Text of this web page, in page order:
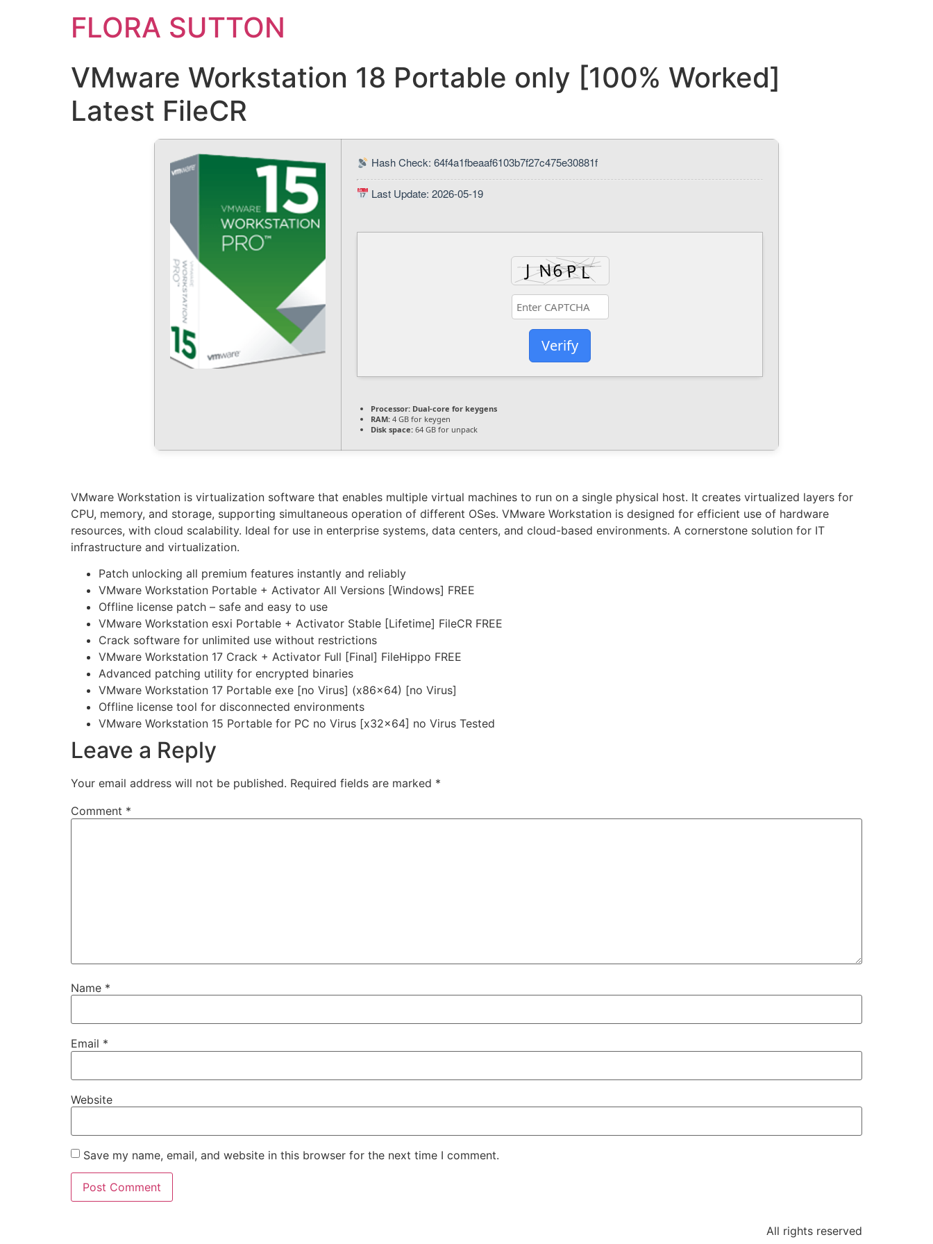
FLORA SUTTON
VMware Workstation 18 Portable only [100% Worked]
Latest FileCR
Hash Check: 64f4a1fbeaaf6103b7f27c475e30881f
Last Update: 2026-05-19
Verify
Processor: Dual-core for keygens
RAM: 4 GB for keygen
Disk space: 64 GB for unpack
VMware Workstation is virtualization software that enables multiple virtual machines to run on a single physical host. It creates virtualized layers for
CPU, memory, and storage, supporting simultaneous operation of different OSes. VMware Workstation is designed for efficient use of hardware
resources, with cloud scalability. Ideal for use in enterprise systems, data centers, and cloud-based environments. A cornerstone solution for IT
infrastructure and virtualization.
Patch unlocking all premium features instantly and reliably
VMware Workstation Portable + Activator All Versions [Windows] FREE
Offline license patch – safe and easy to use
VMware Workstation esxi Portable + Activator Stable [Lifetime] FileCR FREE
Crack software for unlimited use without restrictions
VMware Workstation 17 Crack + Activator Full [Final] FileHippo FREE
Advanced patching utility for encrypted binaries
VMware Workstation 17 Portable exe [no Virus] (x86x64) [no Virus]
Offline license tool for disconnected environments
VMware Workstation 15 Portable for PC no Virus [x32x64] no Virus Tested
Leave a Reply
Your email address will not be published. Required fields are marked *
Comment *
Name *
Email *
Website
Save my name, email, and website in this browser for the next time I comment.
All rights reserved